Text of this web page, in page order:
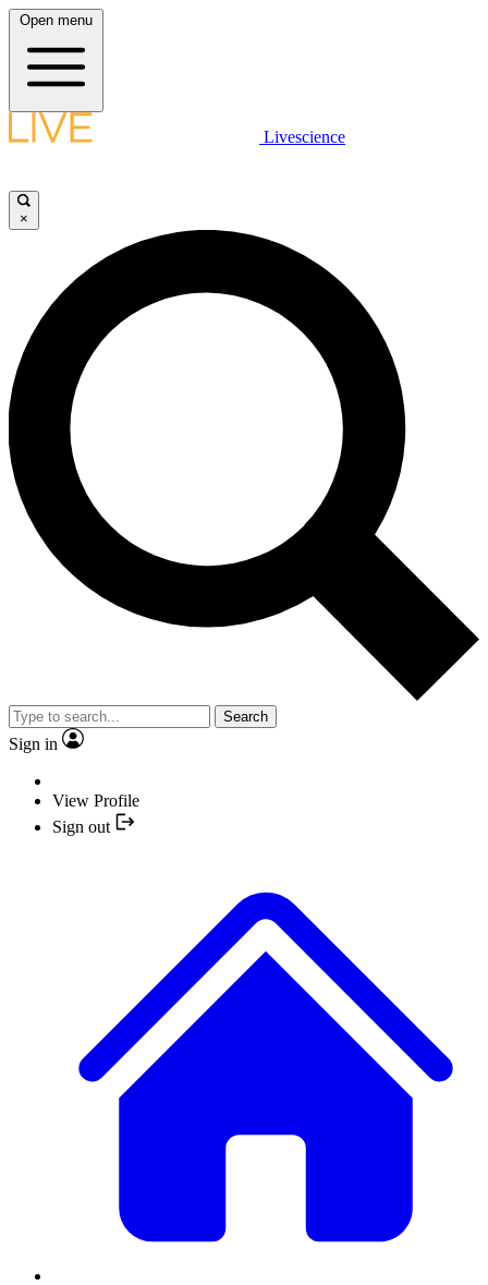
Open menu
Livescience
×
Search
Sign in
View Profile
Sign out